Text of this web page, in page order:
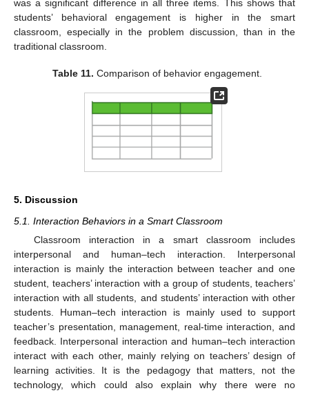
was a significant difference in all three items. This shows that
students’ behavioral engagement is higher in the smart
classroom, especially in the problem discussion, than in the
traditional classroom.
Table 11. Comparison of behavior engagement.
5. Discussion
5.1. Interaction Behaviors in a Smart Classroom
Classroom interaction in a smart classroom includes
interpersonal and human–tech interaction. Interpersonal
interaction is mainly the interaction between teacher and one
student, teachers’ interaction with a group of students, teachers’
interaction with all students, and students’ interaction with other
students. Human–tech interaction is mainly used to support
teacher’s presentation, management, real-time interaction, and
feedback. Interpersonal interaction and human–tech interaction
interact with each other, mainly relying on teachers’ design of
learning activities. It is the pedagogy that matters, not the
technology, which could also explain why there were no